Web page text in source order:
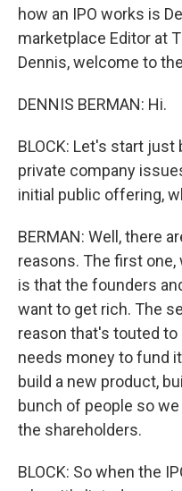
how an IPO works is
marketplace Editor at
Dennis, welcome to
DENNIS BERMAN: Hi.
BLOCK: Let's start just
private company
initial public offering,
BERMAN: Well, there
reasons. The first
is that the founders
want to get rich. The
reason that's touted
needs money to fund
build a new product,
bunch of people so
the shareholders.
BLOCK: So when the